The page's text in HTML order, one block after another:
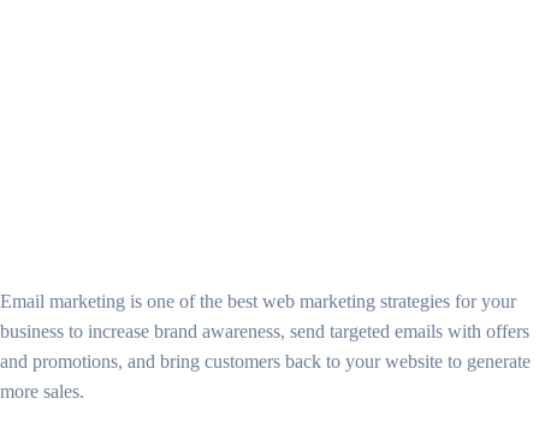
Email marketing is one of the best web marketing strategies for your
business to increase brand awareness, send targeted emails with offers
and promotions, and bring customers back to your website to generate
more sales.